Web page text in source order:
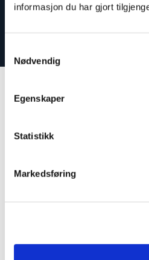
informasjon du har gjort
Nødvendig
Egenskaper
Statistikk
Markedsføring
Our work